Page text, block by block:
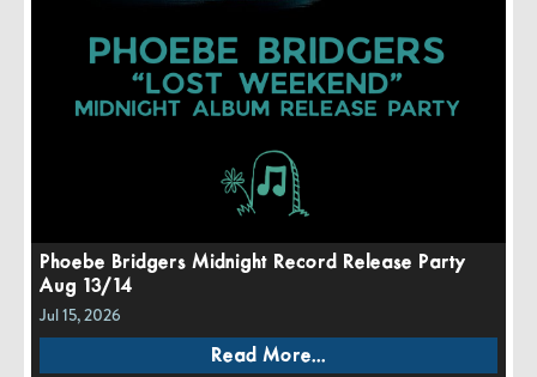
Phoebe Bridgers Midnight Record Release Party
Aug 13/14
Jul 15, 2026
Read More...